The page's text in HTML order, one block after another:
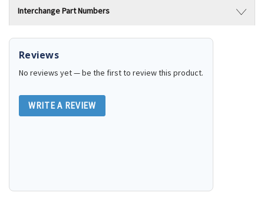
Interchange Part Numbers
Reviews
No reviews yet — be the first to review this product.
WRITE A REVIEW